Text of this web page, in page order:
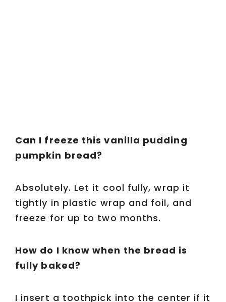
Can I freeze this vanilla pudding
pumpkin bread?
Absolutely. Let it cool fully, wrap it
tightly in plastic wrap and foil, and
freeze for up to two months.
How do I know when the bread is
fully baked?
I insert a toothpick into the center if it